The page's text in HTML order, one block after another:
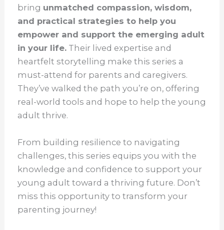
bring unmatched compassion, wisdom,
and practical strategies to help you
empower and support the emerging adult
in your life. Their lived expertise and
heartfelt storytelling make this series a
must-attend for parents and caregivers.
They’ve walked the path you’re on, offering
real-world tools and hope to help the young
adult thrive.
From building resilience to navigating
challenges, this series equips you with the
knowledge and confidence to support your
young adult toward a thriving future. Don’t
miss this opportunity to transform your
parenting journey!